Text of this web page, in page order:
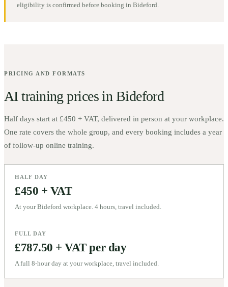
eligibility is confirmed before booking inBideford.
PRICING AND FORMATS
AI training prices in Bideford
Half days start at £450 + VAT, delivered in person at your workplace.
One rate covers the whole group, and every booking includes a year
of follow-up online training.
HALF DAY
£450 + VAT
At your Bideford workplace. 4 hours, travel included.
FULL DAY
£787.50 + VAT per day
A full 8-hour day at your workplace, travel included.